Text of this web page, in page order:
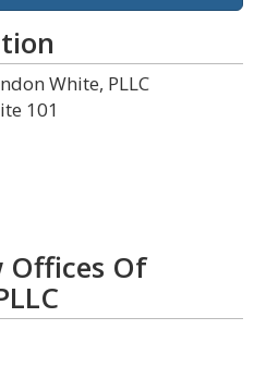
White, PLLC
101
Offices Of